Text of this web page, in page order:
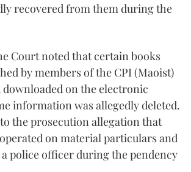
recovered from them during the
Court noted that certain books
by members of the CPI (Maoist)
downloaded on the electronic
information was allegedly deleted.
the prosecution allegation that
on material particulars and
police officer during the pendency